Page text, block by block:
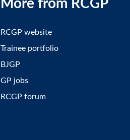
More from RCGP
RCGP website
Trainee portfolio
BJGP
GP jobs
RCGP forum